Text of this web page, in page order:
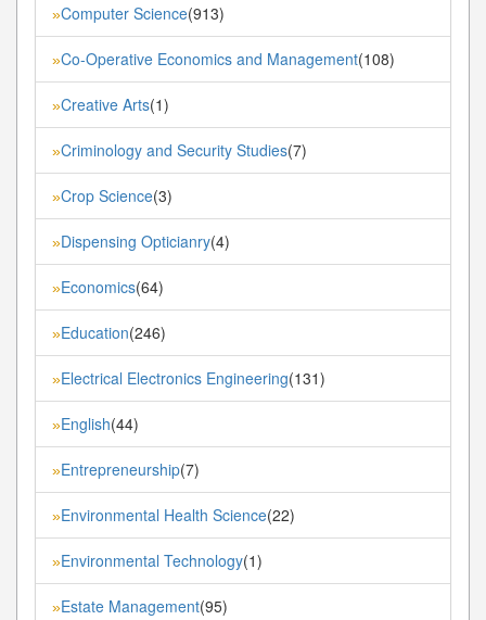
»Computer Science(913)
»Co-Operative Economics and Management(108)
»Creative Arts(1)
»Criminology and Security Studies(7)
»Crop Science(3)
»Dispensing Opticianry(4)
»Economics(64)
»Education(246)
»Electrical Electronics Engineering(131)
»English(44)
»Entrepreneurship(7)
»Environmental Health Science(22)
»Environmental Technology(1)
»Estate Management(95)